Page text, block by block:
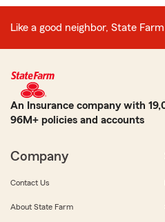
Like a good neighbor, State
An Insurance company with
96M+ policies and accounts
Company
Contact Us
About State Farm